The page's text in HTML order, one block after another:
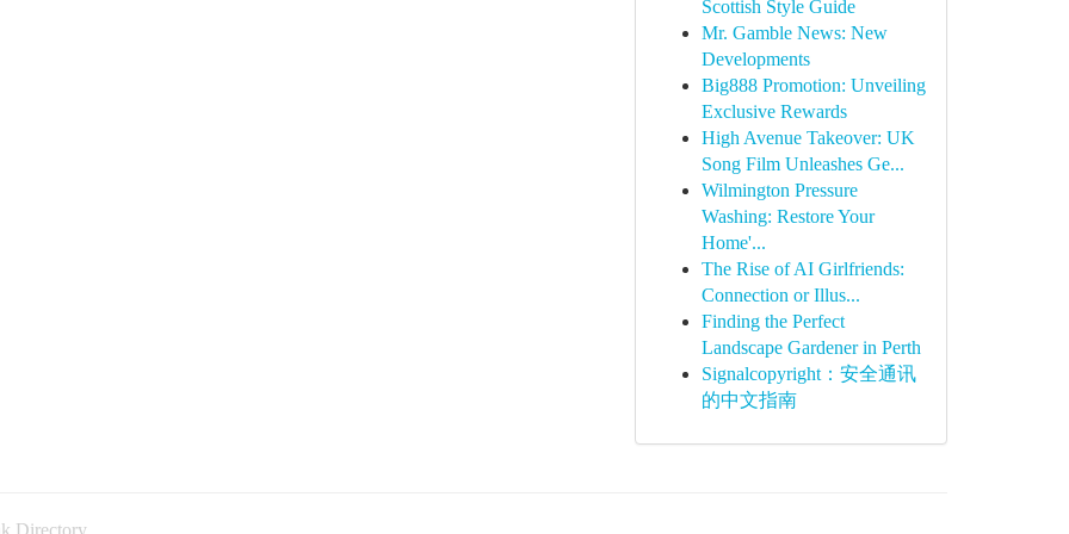
Scottish Style Guide
Mr. Gamble News: New
Developments
Big888 Promotion: Unveiling
Exclusive Rewards
High Avenue Takeover: UK
Song Film Unleashes Ge...
Wilmington Pressure
Washing: Restore Your
Home'...
The Rise of AI Girlfriends:
Connection or Illus...
Finding the Perfect
Landscape Gardener in Perth
Signalcopyright：安全通讯
的中文指南
Directory